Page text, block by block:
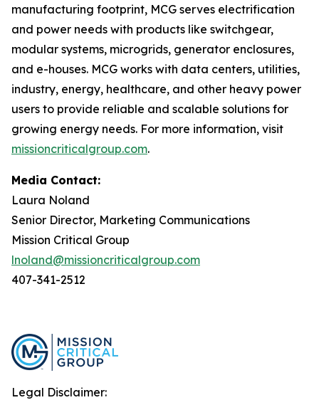
manufacturing footprint, MCG serves electrification
and power needs with products like switchgear,
modular systems, microgrids, generator enclosures,
and e-houses. MCG works with data centers, utilities,
industry, energy, healthcare, and other heavy power
users to provide reliable and scalable solutions for
growing energy needs. For more information, visit
missioncriticalgroup.com.
Media Contact:
Laura Noland
Senior Director, Marketing Communications
Mission Critical Group
lnoland@missioncriticalgroup.com
407-341-2512
Legal Disclaimer: